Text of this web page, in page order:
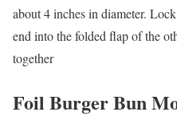
about 4 inches in diameter.
end into the folded flap of the
together
Foil Burger Bun